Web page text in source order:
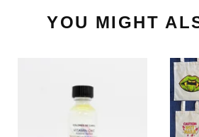
YOU MIGHT